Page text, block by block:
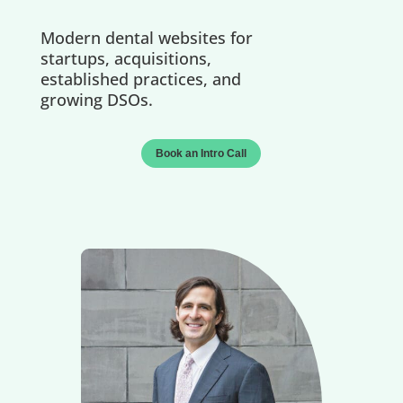
Modern dental websites for
startups, acquisitions,
established practices, and
growing DSOs.
Book an Intro Call